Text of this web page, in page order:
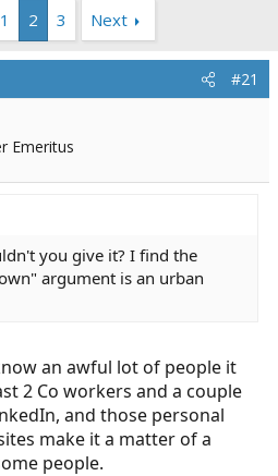
1 2 3 Next
#21
Emeritus
you give it? I find the
argument is an urban
an awful lot of people it
2 Co workers and a couple
and those personal
make it a matter of a
people.